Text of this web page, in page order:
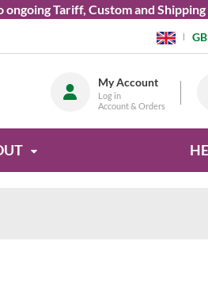
Tariff, Custom and Shipping
My Account
Log in
Account & Orders